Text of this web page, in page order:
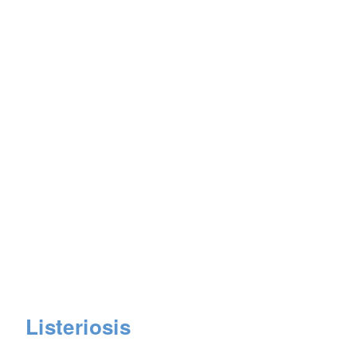
Listeriosis